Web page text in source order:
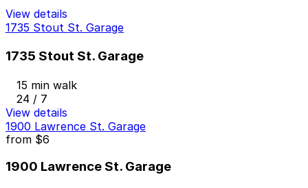
View details
1735 Stout St. Garage
1735 Stout St. Garage
15 min walk
24 / 7
View details
1900 Lawrence St. Garage
from $6
1900 Lawrence St. Garage